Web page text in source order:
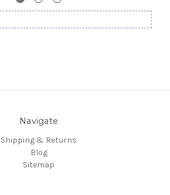
Navigate
Shipping & Returns
Blog
Sitemap